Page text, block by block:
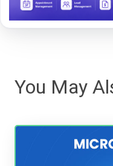
You May